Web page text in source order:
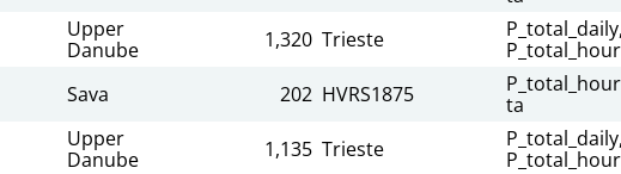
Upper
Danube
1,320 Trieste
Sava 202 HVRS1875
ta
Upper
Danube
1,135 Trieste